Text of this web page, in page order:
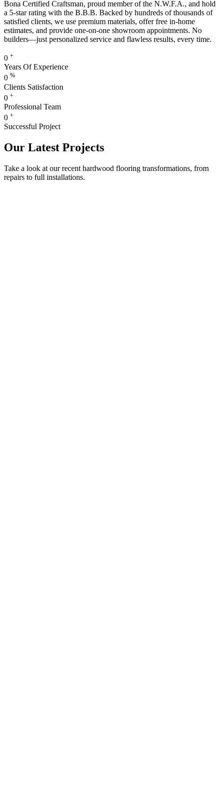
Bona Certified Craftsman, proud member of the N.W.F.A., and hold
a 5-star rating with the B.B.B. Backed by hundreds of thousands of
satisfied clients, we use premium materials, offer free in-home
estimates, and provide one-on-one showroom appointments. No
builders—just personalized service and flawless results, every time.
0 +
Years Of Experience
0 %
Clients Satisfaction
0 +
Professional Team
0 +
Successful Project
Our Latest Projects
Take a look at our recent hardwood flooring transformations, from
repairs to full installations.